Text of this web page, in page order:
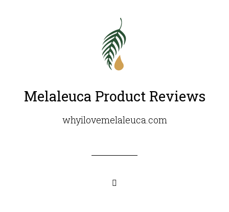
Melaleuca Product Reviews
whyilovemelaleuca.com